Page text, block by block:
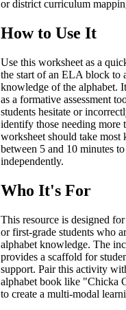
or district curriculum
How to Use It
Use this worksheet as a
the start of an ELA block to
knowledge of the alphabet.
as a formative assessment
students hesitate or
identify those needing more
worksheet should take most
between 5 and 10 minutes
independently.
Who It's For
This resource is designed
or first-grade students who
alphabet knowledge. The
provides a scaffold for
support. Pair this activity
alphabet book like "Chicka
to create a multi-modal